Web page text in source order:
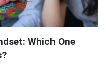
Which One